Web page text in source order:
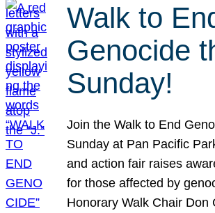
Walk to
Genocide
Sunday!
Join the Walk to End
Sunday at Pan Pacific
and action fair raises
for those affected by
Honorary Walk Chair Don